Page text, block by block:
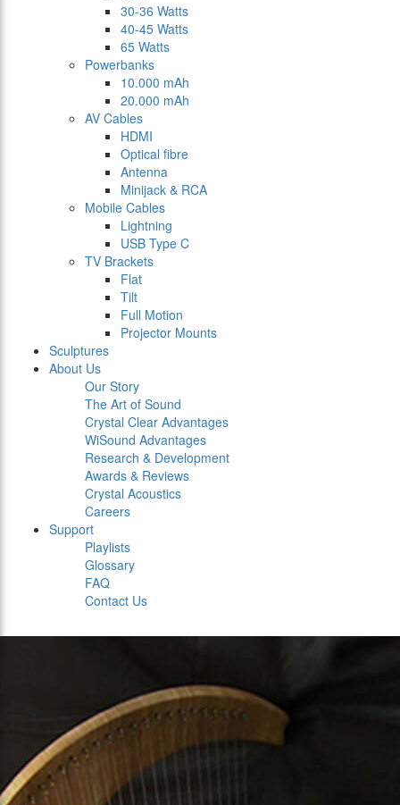
30-36 Watts
40-45 Watts
65 Watts
Powerbanks
10.000 mAh
20.000 mAh
AV Cables
HDMI
Optical fibre
Antenna
Minijack & RCA
Mobile Cables
Lightning
USB Type C
TV Brackets
Flat
Tilt
Full Motion
Projector Mounts
Sculptures
About Us
Our Story
The Art of Sound
Crystal Clear Advantages
WiSound Advantages
Research & Development
Awards & Reviews
Crystal Acoustics
Careers
Support
Playlists
Glossary
FAQ
Contact Us